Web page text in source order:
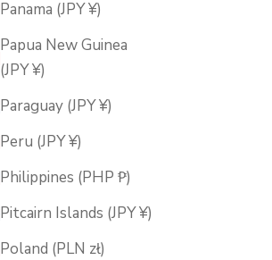
Panama (JPY ¥)
Papua New Guinea
(JPY ¥)
Paraguay (JPY ¥)
Peru (JPY ¥)
Philippines (PHP ₱)
Pitcairn Islands (JPY ¥)
Poland (PLN zł)